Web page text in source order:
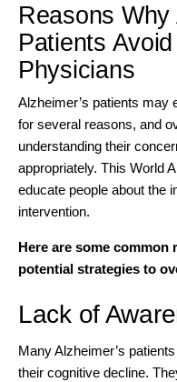
Reasons Why
Patients
Physicians
Alzheimer’s patients may
for several reasons, and
understanding their
appropriately. This World
educate people about the
intervention.
Here are some
potential strategies to
Lack of
Many Alzheimer’s
their cognitive decline.